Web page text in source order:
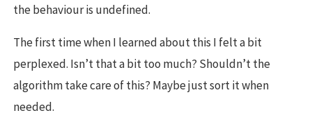
the behaviour is undefined.
The first time when I learned about this I felt a bit
perplexed. Isn’t that a bit too much? Shouldn’t the
algorithm take care of this? Maybe just sort it when
needed.